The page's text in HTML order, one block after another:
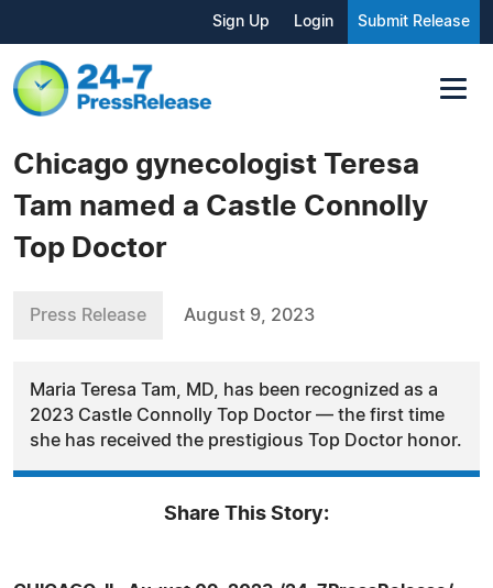
Sign Up Login Submit Release
Chicago gynecologist Teresa
Tam named a Castle Connolly
Top Doctor
Press Release August 9, 2023
Maria Teresa Tam, MD, has been recognized as a
2023 Castle Connolly Top Doctor — the first time
she has received the prestigious Top Doctor honor.
Share This Story: